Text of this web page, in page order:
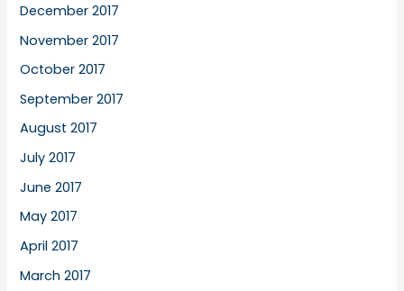
December 2017
November 2017
October 2017
September 2017
August 2017
July 2017
June 2017
May 2017
April 2017
March 2017